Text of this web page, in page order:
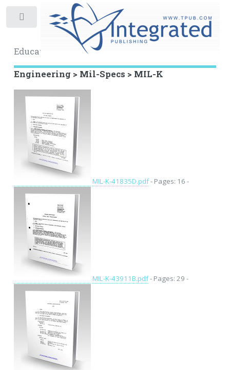
Educational Archive
Engineering > Mil-Specs > MIL-K
MIL-K-41835D.pdf- Pages: 16 -
MIL-K-43911B.pdf- Pages: 29 -
Toggle